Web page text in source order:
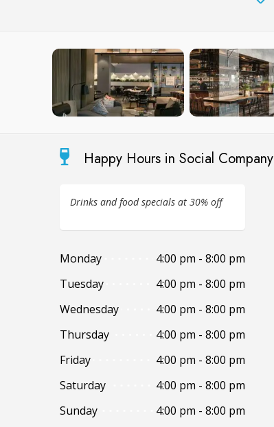
Happy Hours in Social Company
Drinks and food specials at 30% off
Monday
4:00 pm - 8:00 pm
Tuesday
4:00 pm - 8:00 pm
Wednesday
4:00 pm - 8:00 pm
Thursday
4:00 pm - 8:00 pm
Friday
4:00 pm - 8:00 pm
Saturday
4:00 pm - 8:00 pm
Sunday
4:00 pm - 8:00 pm